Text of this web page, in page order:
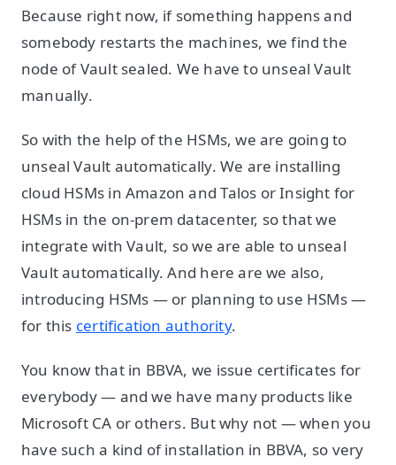
Because right now, if something happens and
somebody restarts the machines, we find the
node of Vault sealed. We have to unseal Vault
manually.
So with the help of the HSMs, we are going to
unseal Vault automatically. We are installing
cloud HSMs in Amazon and Talos or Insight for
HSMs in the on-prem datacenter, so that we
integrate with Vault, so we are able to unseal
Vault automatically. And here are we also,
introducing HSMs — or planning to use HSMs —
for this certification authority.
You know that in BBVA, we issue certificates for
everybody — and we have many products like
Microsoft CA or others. But why not — when you
have such a kind of installation in BBVA, so very